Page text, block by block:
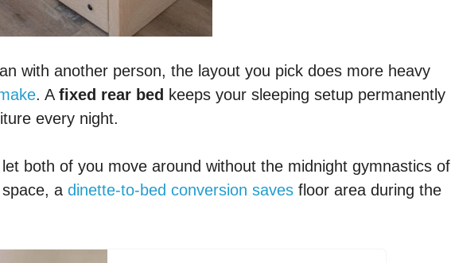
with another person, the layout you pick does more heavy
. A fixed rear bed keeps your sleeping setup permanently
every night.
both of you move around without the midnight gymnastics of
a dinette-to-bed conversion saves floor area during the